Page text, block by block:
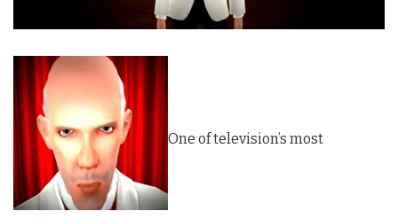
One of television’s most